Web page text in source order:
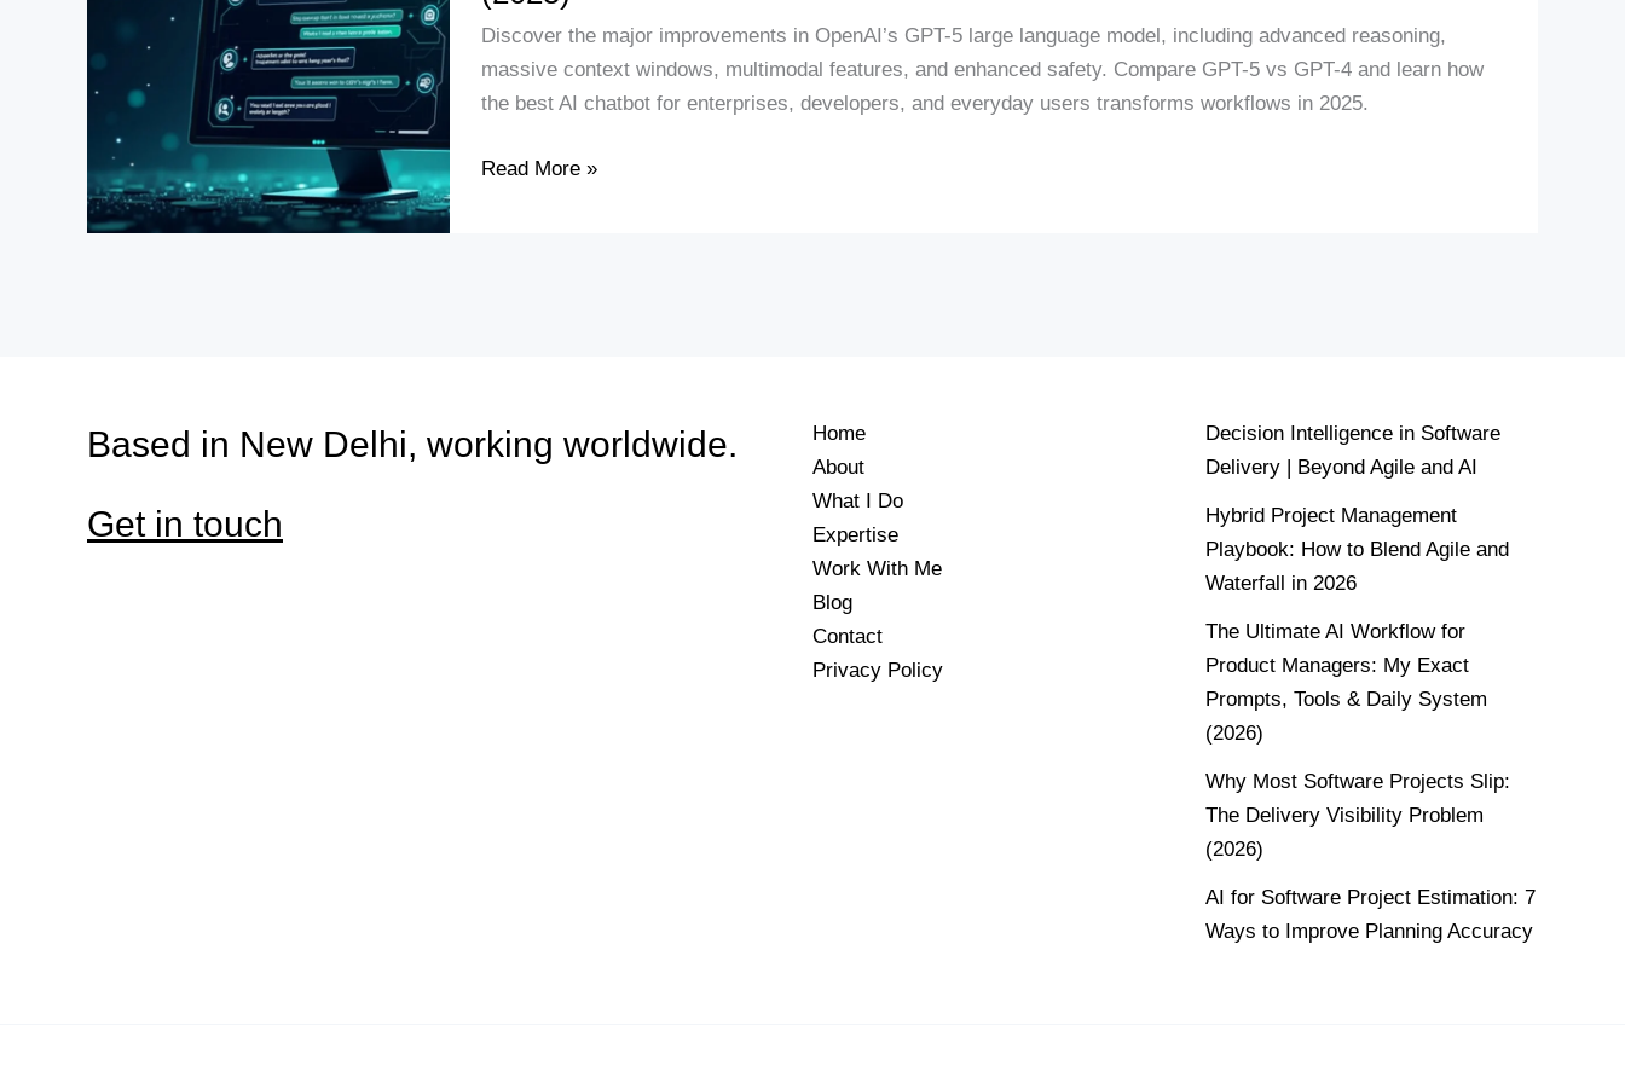
Discover the major improvements in OpenAI’s GPT-5 large language model, including advanced reasoning,
massive context windows, multimodal features, and enhanced safety. Compare GPT-5 vs GPT-4 and learn how
the best AI chatbot for enterprises, developers, and everyday users transforms workflows in 2025.
Read More »
Based in New Delhi, working worldwide.
Get in touch
Home
About
What I Do
Expertise
Work With Me
Blog
Contact
Privacy Policy
Decision Intelligence in Software
Delivery | Beyond Agile and AI
Hybrid Project Management
Playbook: How to Blend Agile and
Waterfall in 2026
The Ultimate AI Workflow for
Product Managers: My Exact
Prompts, Tools & Daily System
(2026)
Why Most Software Projects Slip:
The Delivery Visibility Problem
(2026)
AI for Software Project Estimation: 7
Ways to Improve Planning Accuracy